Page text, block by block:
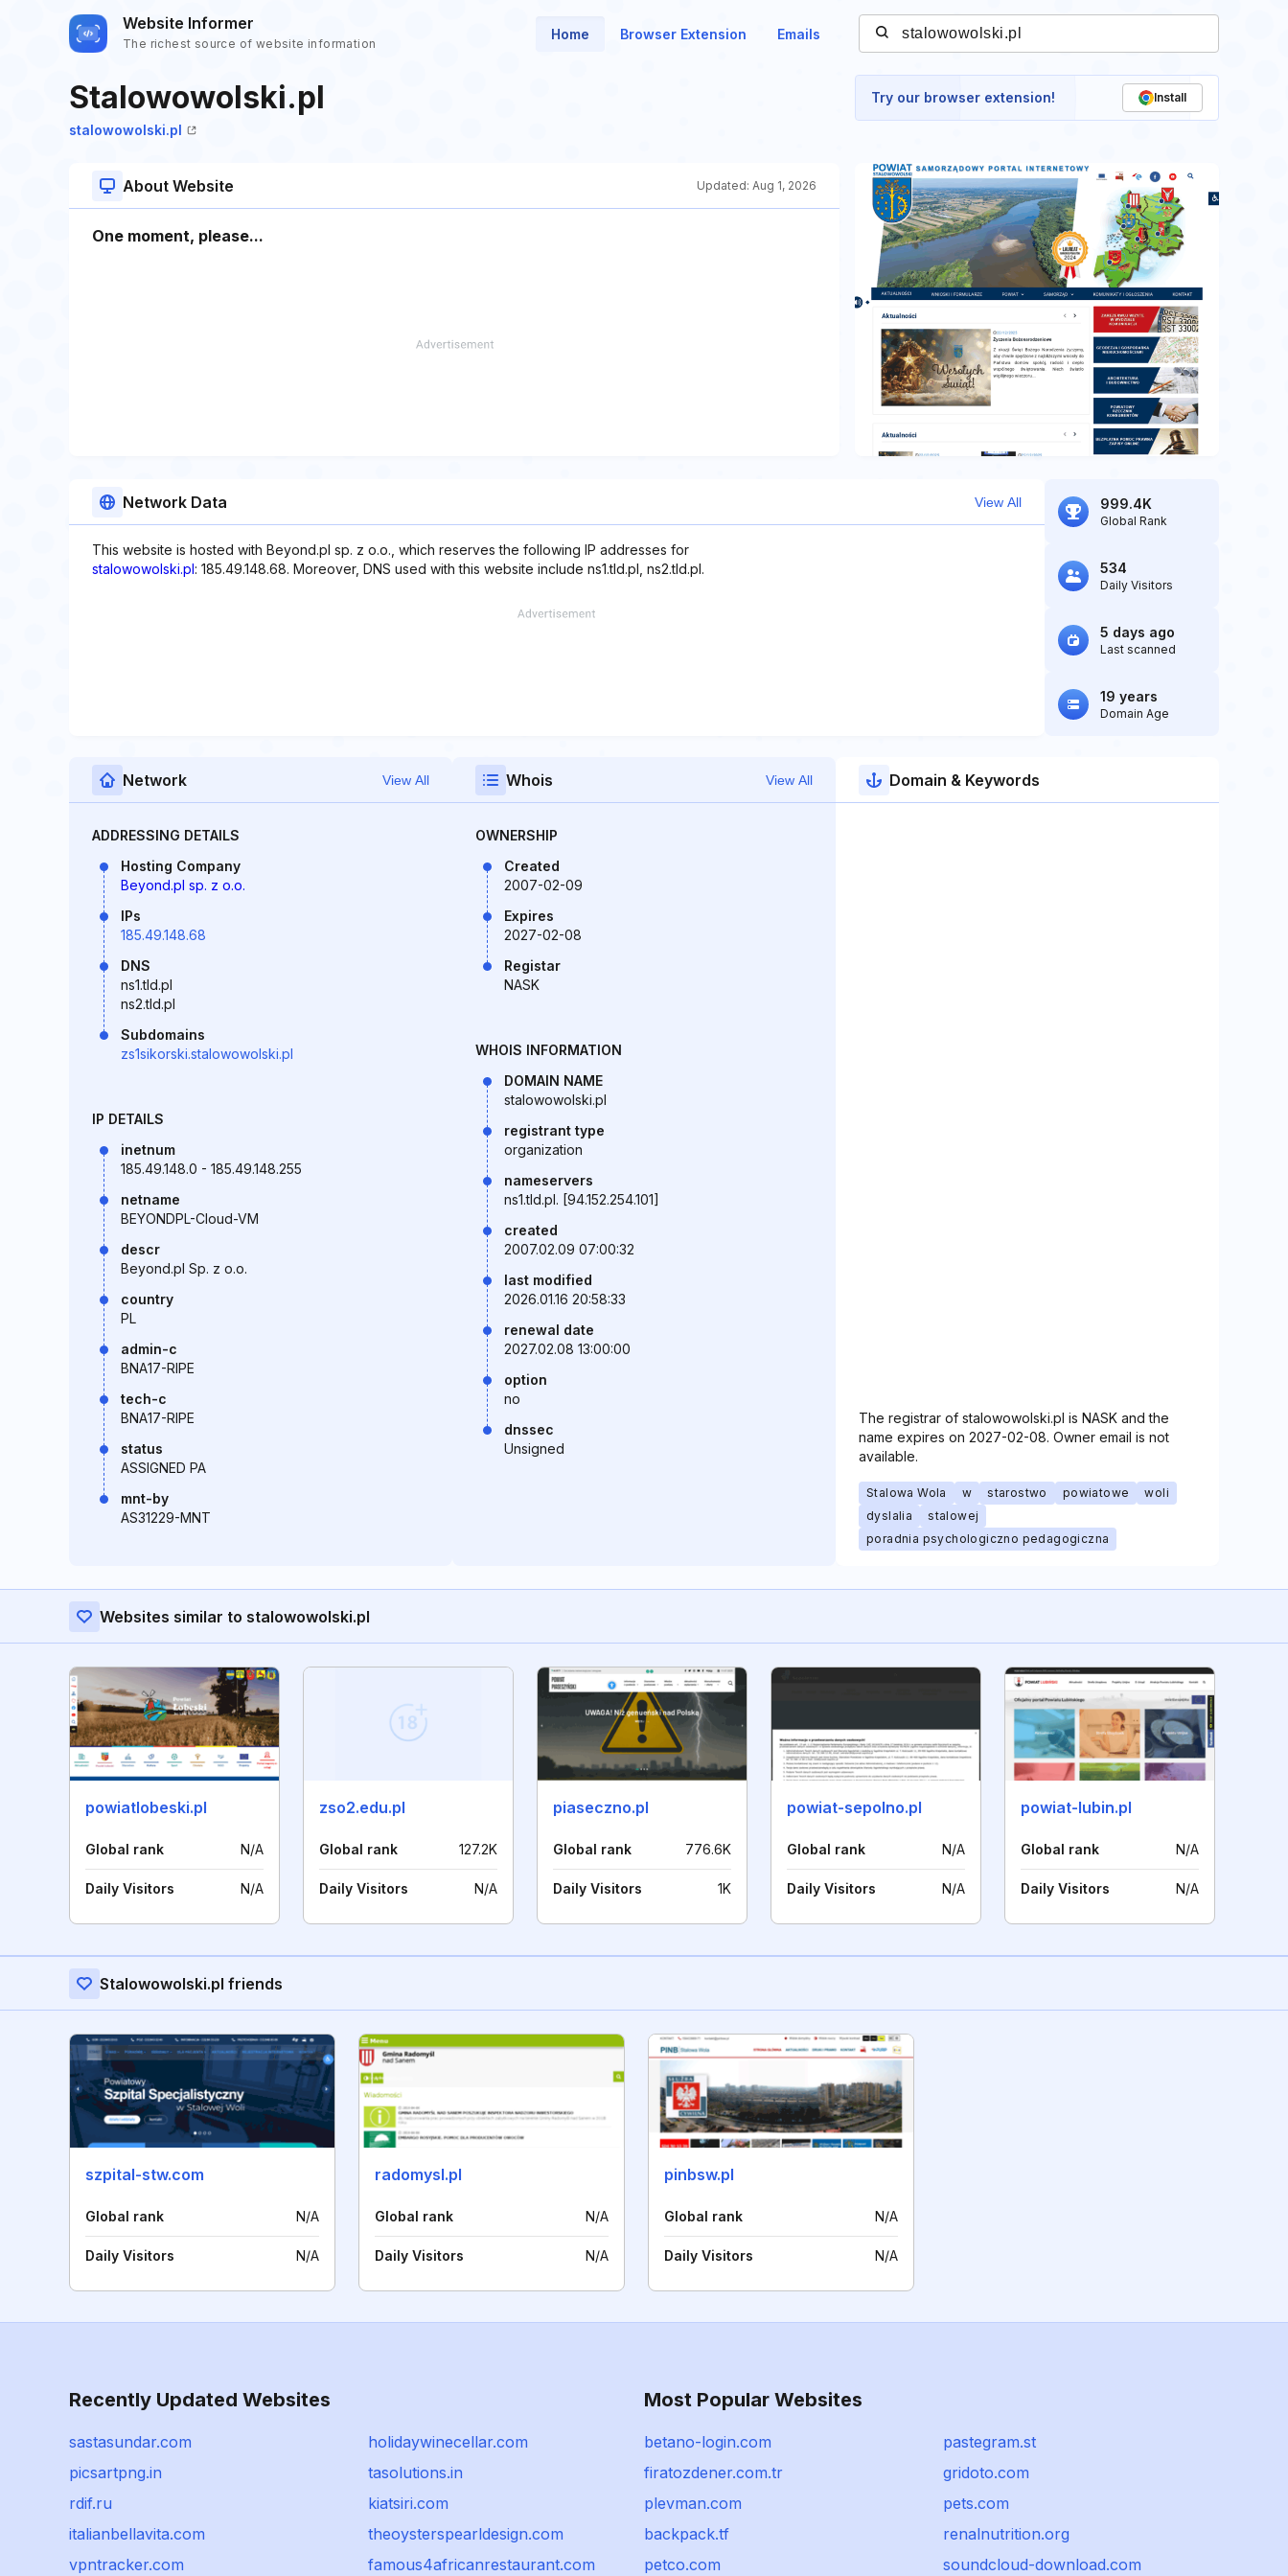
Website Informer
The richest source of website information
Home Browser Extension Emails
Stalowowolski.pl
stalowowolski.pl
Try our browser extension! Install
About Website Updated: Aug 1, 2026
One moment, please...
Network Data View All
This website is hosted with Beyond.pl sp. z o.o., which reserves the following IP addresses for
stalowowolski.pl: 185.49.148.68. Moreover, DNS used with this website include ns1.tld.pl, ns2.tld.pl.
999.4K
Global Rank
534
Daily Visitors
5 days ago
Last scanned
19 years
Domain Age
Network View All
ADDRESSING DETAILS
Hosting Company
Beyond.pl sp. z o.o.
IPs
185.49.148.68
DNS
ns1.tld.pl
ns2.tld.pl
Subdomains
zs1sikorski.stalowowolski.pl
IP DETAILS
inetnum
185.49.148.0 - 185.49.148.255
netname
BEYONDPL-Cloud-VM
descr
Beyond.pl Sp. z o.o.
country
PL
admin-c
BNA17-RIPE
tech-c
BNA17-RIPE
status
ASSIGNED PA
mnt-by
AS31229-MNT
Whois View All
OWNERSHIP
Created
2007-02-09
Expires
2027-02-08
Registar
NASK
WHOIS INFORMATION
DOMAIN NAME
stalowowolski.pl
registrant type
organization
nameservers
ns1.tld.pl. [94.152.254.101]
created
2007.02.09 07:00:32
last modified
2026.01.16 20:58:33
renewal date
2027.02.08 13:00:00
option
no
dnssec
Unsigned
Domain & Keywords
The registrar of stalowowolski.pl is NASK and the
name expires on 2027-02-08. Owner email is not
available.
Stalowa Wola w starostwo powiatowe
woli
dyslalia
stalowej
poradnia psychologiczno pedagogiczna
Websites similar to stalowowolski.pl
powiatlobeski.pl
Global rank N/A
Daily Visitors N/A
zso2.edu.pl
Global rank 127.2K
Daily Visitors N/A
piaseczno.pl
Global rank 776.6K
Daily Visitors 1K
powiat-sepolno.pl
Global rank N/A
Daily Visitors N/A
powiat-lubin.pl
Global rank N/A
Daily Visitors N/A
Stalowowolski.pl friends
szpital-stw.com
Global rank N/A
Daily Visitors N/A
radomysl.pl
Global rank N/A
Daily Visitors N/A
pinbsw.pl
Global rank N/A
Daily Visitors N/A
Recently Updated Websites
sastasundar.com
holidaywinecellar.com
picsartpng.in
tasolutions.in
rdif.ru
kiatsiri.com
italianbellavita.com
theoysterspearldesign.com
vpntracker.com
famous4africanrestaurant.com
Most Popular Websites
betano-login.com
pastegram.st
firatozdener.com.tr
gridoto.com
plevman.com
pets.com
backpack.tf
renalnutrition.org
petco.com
soundcloud-download.com